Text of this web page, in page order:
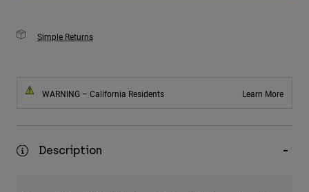
Simple Returns
WARNING – California Residents Learn More
Description